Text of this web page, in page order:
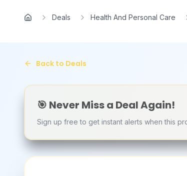
Home
Deals Health And Personal Care
Back to Deals
🎯 Never Miss a Deal Again!
Sign up free to get instant alerts when this